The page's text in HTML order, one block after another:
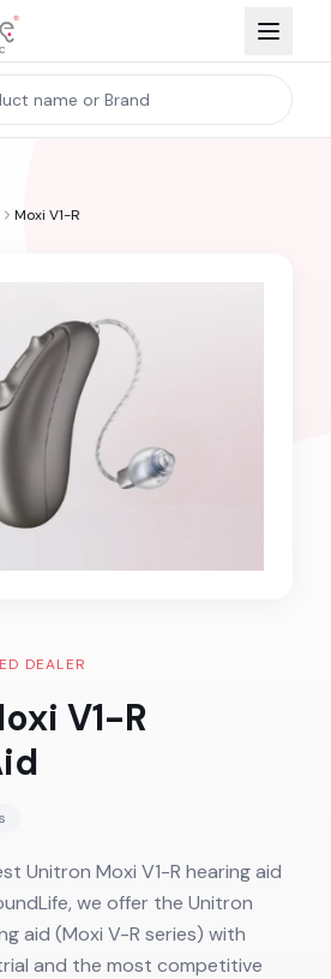
Moxi V1-R
DEALER
V1-R
Unitron Moxi V1-R hearing aid
we offer the Unitron
aid (Moxi V-R series) with
and the most competitive